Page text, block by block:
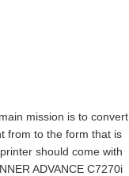
mission is to convert
from to the form that is
should come with
ADVANCE C7270i